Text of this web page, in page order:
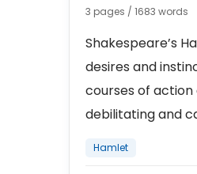
3 pages / 1683 words
Shakespeare’s
desires and
courses of action
debilitating and
Hamlet